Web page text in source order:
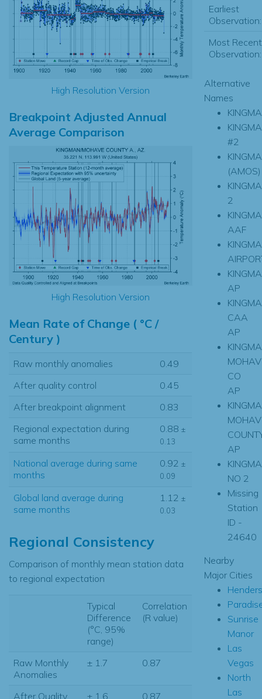
High Resolution Version
Breakpoint Adjusted Annual
Average Comparison
High Resolution Version
Mean Rate of Change ( °C /
Century )
Raw monthly anomalies
0.49
After quality control
0.45
After breakpoint alignment
0.83
Regional expectation during
same months
0.88 ±
0.13
National average during same
months
0.92 ±
0.09
Global land average during
same months
1.12 ±
0.03
Regional Consistency
Comparison of monthly mean station data
to regional expectation
Typical
Difference
(°C, 95%
range)
Correlation
(R value)
Raw Monthly
Anomalies
± 1.7 0.87
After Quality ± 1.6 0.87
Earliest
Observation:
Most Recent
Observation:
Alternative
Names
#2
(AMOS)
2
AAF
AP
CAA
AP
CO
AP
AP
NO 2
Missing
Station
ID -
24640
Nearby
Major Cities
Sunrise
Manor
Las
Vegas
North
Las